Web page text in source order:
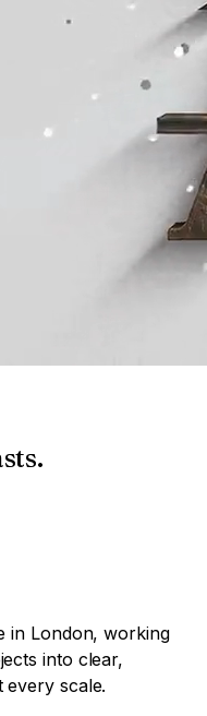
in London, working
into clear,
scale.